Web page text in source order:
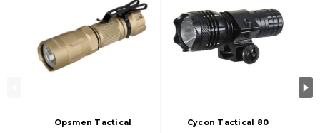
Opsmen Tactical
Cycon Tactical 80